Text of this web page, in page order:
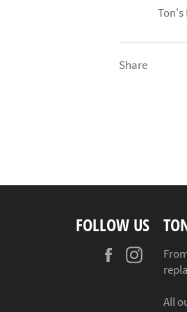
Share
FOLLOW US
Facebook
All